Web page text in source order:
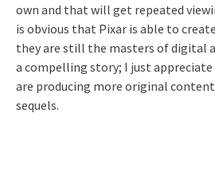
own and that will get repeated
is obvious that Pixar is able to
they are still the masters of digital
a compelling story; I just
are producing more original
sequels.